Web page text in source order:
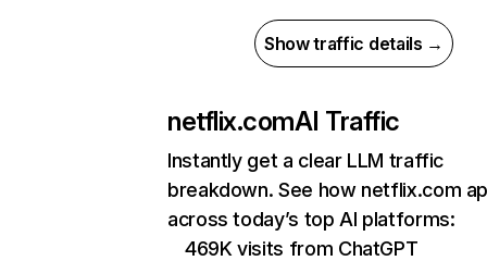
Show traffic details →
netflix.comAI Traffic
Instantly get a clear LLM traffic
breakdown. See how netflix.com
across today’s top AI platforms:
469K visits from ChatGPT